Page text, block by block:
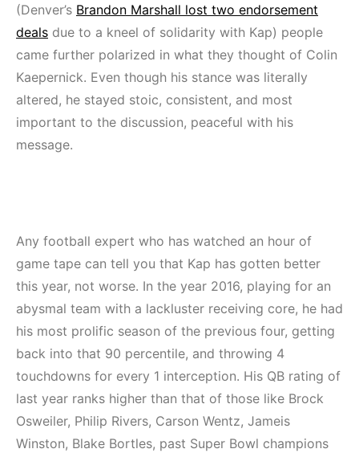
(Denver’s Brandon Marshall lost two endorsement
deals due to a kneel of solidarity with Kap) people
came further polarized in what they thought of Colin
Kaepernick. Even though his stance was literally
altered, he stayed stoic, consistent, and most
important to the discussion, peaceful with his
message.
Any football expert who has watched an hour of
game tape can tell you that Kap has gotten better
this year, not worse. In the year 2016, playing for an
abysmal team with a lackluster receiving core, he had
his most prolific season of the previous four, getting
back into that 90 percentile, and throwing 4
touchdowns for every 1 interception. His QB rating of
last year ranks higher than that of those like Brock
Osweiler, Philip Rivers, Carson Wentz, Jameis
Winston, Blake Bortles, past Super Bowl champions